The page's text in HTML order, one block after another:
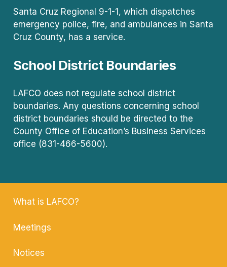
Santa Cruz Regional 9-1-1, which dispatches
emergency police, fire, and ambulances in Santa
Cruz County, has a service.
School District Boundaries
LAFCO does not regulate school district
boundaries. Any questions concerning school
district boundaries should be directed to the
County Office of Education’s Business Services
office (831-466-5600).
What is LAFCO?
Meetings
Notices